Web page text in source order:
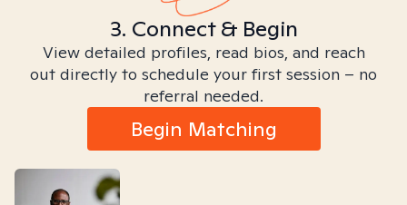
3. Connect & Begin
View detailed profiles, read bios, and reach
out directly to schedule your first session – no
referral needed.
Begin Matching